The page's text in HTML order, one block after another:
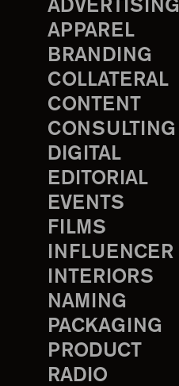
ADVERTISING
APPAREL
BRANDING
COLLATERAL
CONTENT
CONSULTING
DIGITAL
EDITORIAL
EVENTS
FILMS
INFLUENCER
INTERIORS
NAMING
PACKAGING
PRODUCT
RADIO